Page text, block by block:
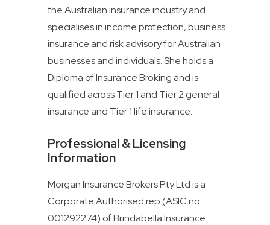
the Australian insurance industry and
specialises in income protection, business
insurance and risk advisory for Australian
businesses and individuals. She holds a
Diploma of Insurance Broking and is
qualified across Tier 1 and Tier 2 general
insurance and Tier 1 life insurance.
Professional & Licensing
Information
Morgan Insurance Brokers Pty Ltd is a
Corporate Authorised rep (ASIC no
001292274) of Brindabella Insurance